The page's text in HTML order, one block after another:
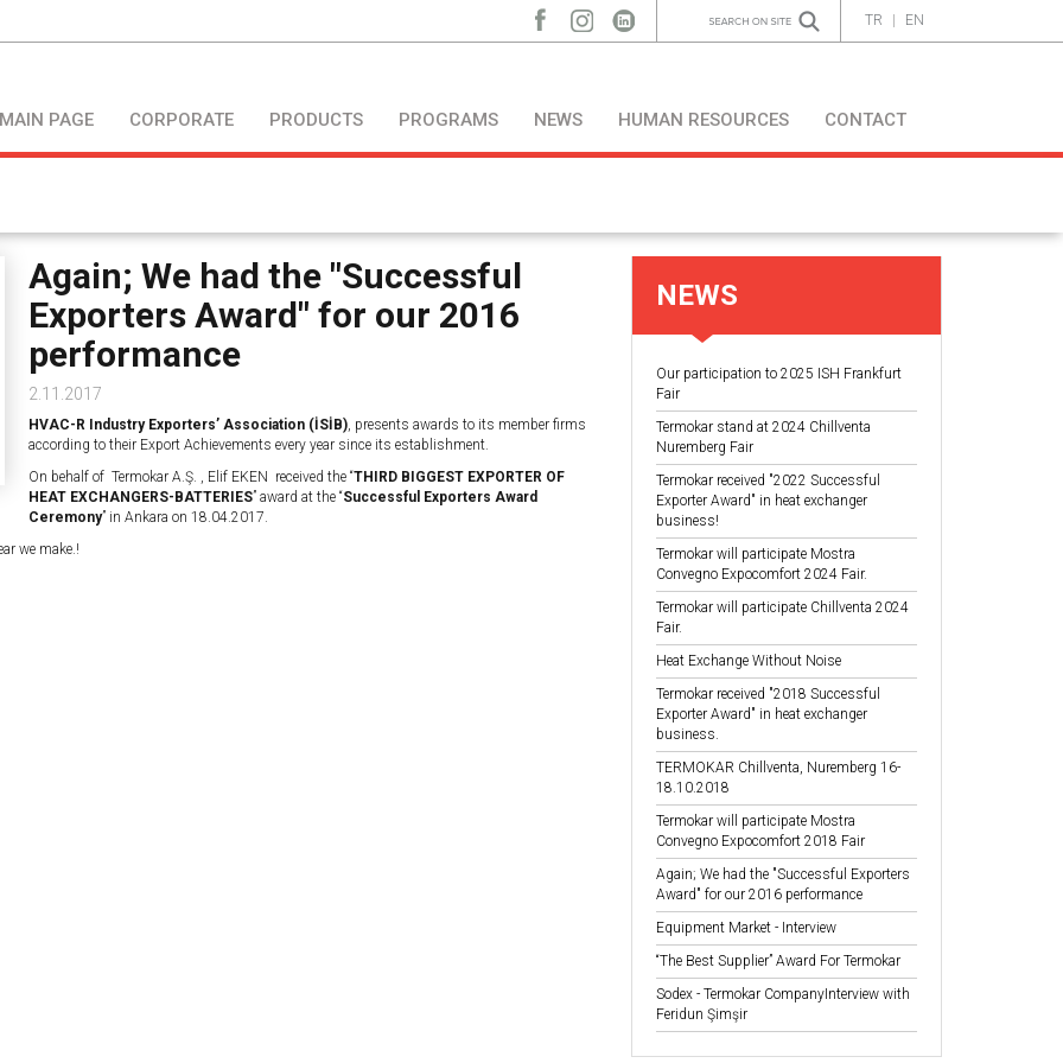
TR EN
MAIN PAGE CORPORATE PRODUCTS PROGRAMS NEWS HUMAN RESOURCES CONTACT
Again; We had the "Successful
Exporters Award" for our 2016
performance
2.11.2017
HVAC-R Industry Exporters’ Association (İSİB), presents awards to its member firms
according to their Export Achievements every year since its establishment.
On behalf of Termokar A.Ş. , Elif EKEN received the “THIRD BIGGEST EXPORTER OF
HEAT EXCHANGERS-BATTERIES” award at the “Successful Exporters Award
Ceremony” in Ankara on 18.04.2017.
we make.!
NEWS
Our participation to 2025 ISH Frankfurt
Fair
Termokar stand at 2024 Chillventa
Nuremberg Fair
Termokar received "2022 Successful
Exporter Award" in heat exchanger
business!
Termokar will participate Mostra
Convegno Expocomfort 2024 Fair.
Termokar will participate Chillventa 2024
Fair.
Heat Exchange Without Noise
Termokar received "2018 Successful
Exporter Award" in heat exchanger
business.
TERMOKAR Chillventa, Nuremberg 16-
18.10.2018
Termokar will participate Mostra
Convegno Expocomfort 2018 Fair
Again; We had the "Successful Exporters
Award" for our 2016 performance
Equipment Market - Interview
“The Best Supplier” Award For Termokar
Sodex - Termokar CompanyInterview with
Feridun Şimşir